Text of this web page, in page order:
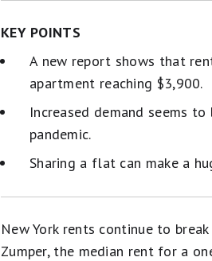
KEY POINTS
A new report shows that
apartment reaching $3,900.
Increased demand seems
pandemic.
Sharing a flat can make a
New York rents continue to
Zumper, the median rent for a